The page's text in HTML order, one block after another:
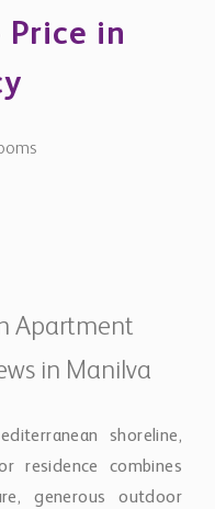
Apartment
in Manilva
shoreline,
generous outdoor
sea views in one of
coastal settings.